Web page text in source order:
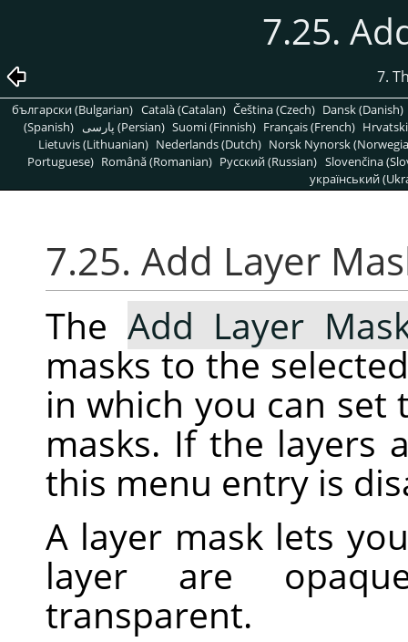
7.25.
7.
български (Bulgarian) Català (Catalan) Čeština (Czech) Dansk (Danish)
(Spanish)
پارسی (Persian) Suomi (Finnish) Français (French)
Lietuvis (Lithuanian) Nederlands (Dutch) Norsk Nynorsk
Portuguese) Română (Romanian) Pусский (Russian) Slovenčina
український
7.25. Add Layer
The Add Layer
masks to the
in which you can
masks. If the layers
this menu entry is
A layer mask lets
layer are
transparent.